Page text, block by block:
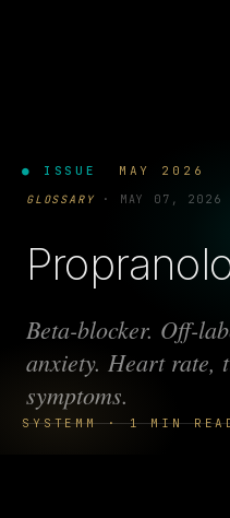
● ISSUE MAY 2026
SYSTEMM · 1 MIN
GLOSSARY · MAY 07, 2026
Beta-blocker. Off-
anxiety. Heart rate,
symptoms.